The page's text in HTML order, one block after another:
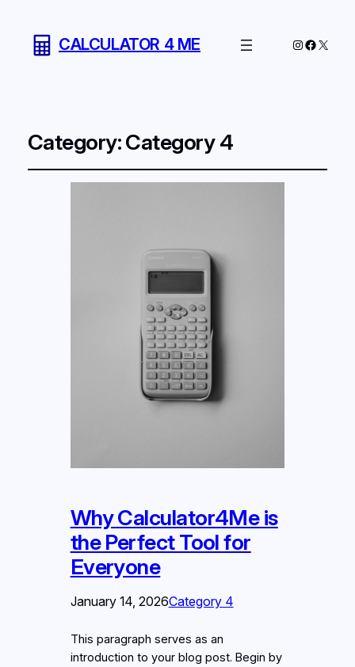
CALCULATOR 4 ME Instagram
X
Category:Category 4
Why Calculator4Me is
the Perfect Tool for
Everyone
January 14, 2026Category 4
This paragraph serves as an
introduction to your blog post. Begin by